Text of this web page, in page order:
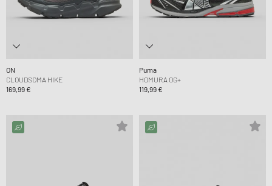
ON
CLOUDSOMA HIKE
169,99 €
Puma
HOMURA OG+
119,99 €